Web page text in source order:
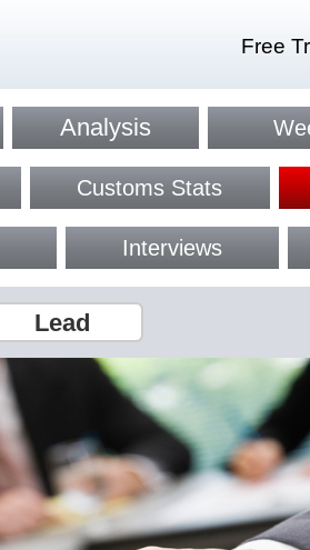
Free
Analysis
Customs Stats
Interviews
Lead